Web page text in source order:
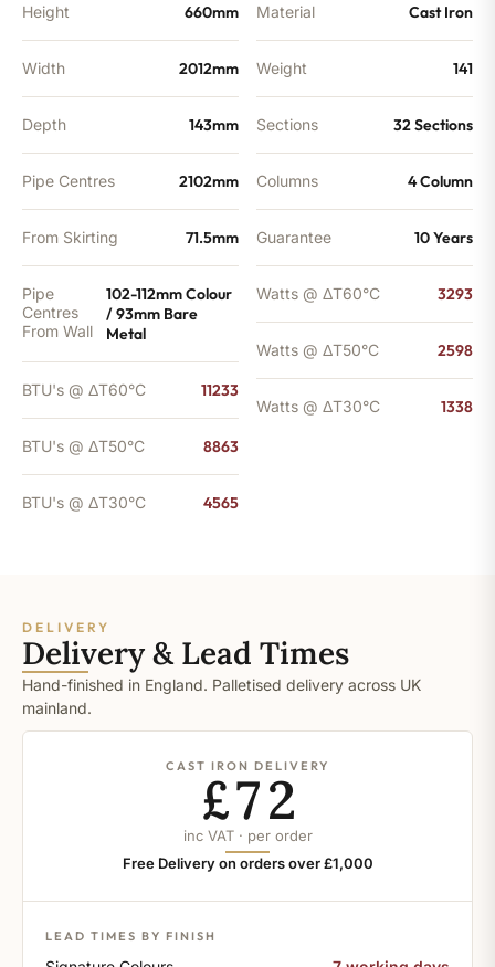
Height 660mm
Width 2012mm
Depth 143mm
Pipe Centres 2102mm
From Skirting 71.5mm
Pipe
Centres
From Wall
102-112mm Colour
/ 93mm Bare
Metal
BTU's @ ΔT60°C 11233
BTU's @ ΔT50°C 8863
BTU's @ ΔT30°C 4565
Material Cast Iron
Weight 141
Sections 32 Sections
Columns 4 Column
Guarantee 10 Years
Watts @ ΔT60°C 3293
Watts @ ΔT50°C 2598
Watts @ ΔT30°C 1338
DELIVERY
Delivery & Lead Times
Hand-finished in England. Palletised delivery across UK
mainland.
CAST IRON DELIVERY
£72
inc VAT · per order
Free Delivery on orders over £1,000
LEAD TIMES BY FINISH